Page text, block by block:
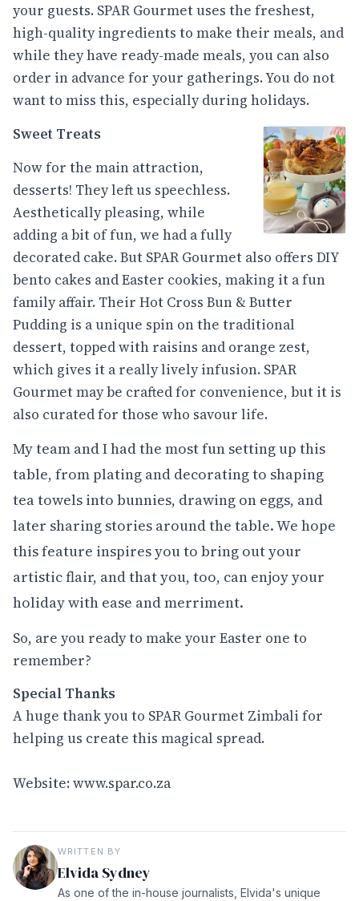
your guests. SPAR Gourmet uses the freshest,
high-quality ingredients to make their meals, and
while they have ready-made meals, you can also
order in advance for your gatherings. You do not
want to miss this, especially during holidays.
Sweet Treats
Now for the main attraction,
desserts! They left us speechless.
Aesthetically pleasing, while
adding a bit of fun, we had a fully
decorated cake. But SPAR Gourmet also offers DIY
bento cakes and Easter cookies, making it a fun
family affair. Their Hot Cross Bun & Butter
Pudding is a unique spin on the traditional
dessert, topped with raisins and orange zest,
which gives it a really lively infusion. SPAR
Gourmet may be crafted for convenience, but it is
also curated for those who savour life.
My team and I had the most fun setting up this
table, from plating and decorating to shaping
tea towels into bunnies, drawing on eggs, and
later sharing stories around the table. We hope
this feature inspires you to bring out your
artistic flair, and that you, too, can enjoy your
holiday with ease and merriment.
So, are you ready to make your Easter one to
remember?
Special Thanks
A huge thank you to SPAR Gourmet Zimbali for
helping us create this magical spread.
Website:www.spar.co.za
WRITTEN BY
Elvida Sydney
As one of the in-house journalists, Elvida's unique